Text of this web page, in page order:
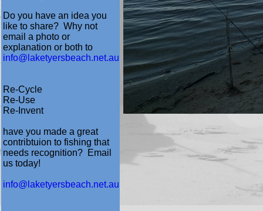
Do you have an idea you
like to share? Why not
email a photo or
explanation or both to
info@laketyersbeach.net.au
Re-Cycle
Re-Use
Re-Invent
have you made a great
contribtuion to fishing that
needs recognition? Email
us today!
info@laketyersbeach.net.au